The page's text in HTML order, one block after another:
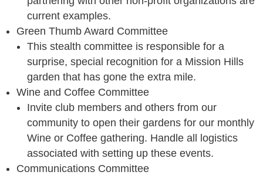
current examples.
Green Thumb Award Committee
This stealth committee is responsible for a
surprise, special recognition for a Mission Hills
garden that has gone the extra mile.
Wine and Coffee Committee
Invite club members and others from our
community to open their gardens for our monthly
Wine or Coffee gathering. Handle all logistics
associated with setting up these events.
Communications Committee